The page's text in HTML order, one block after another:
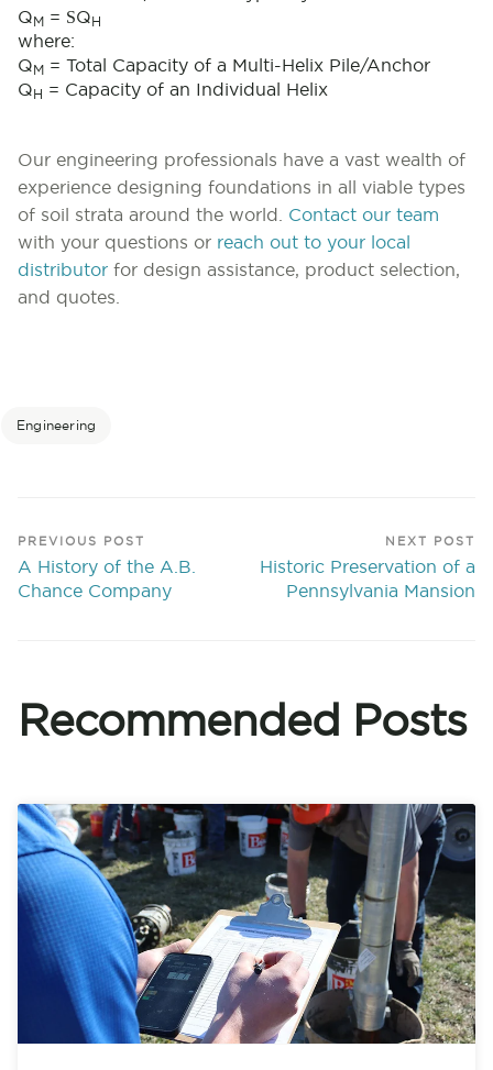
Q M = SQ H
where:
Q M = Total Capacity of a Multi-Helix Pile/Anchor
Q H = Capacity of an Individual Helix
Our engineering professionals have a vast wealth of
experience designing foundations in all viable types
of soil strata around the world. Contact our team
with your questions or reach out to your local
distributor for design assistance, product selection,
and quotes.
Engineering
PREVIOUS POST
A History of the A.B.
Chance Company
NEXT POST
Historic Preservation of a
Pennsylvania Mansion
Recommended Posts